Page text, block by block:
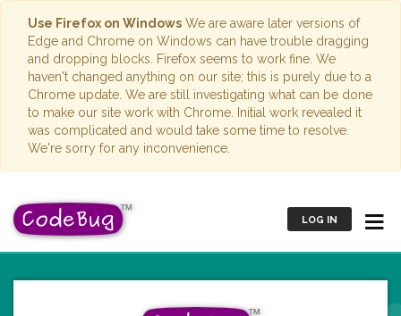
Use Firefox on Windows We are aware later versions of
Edge and Chrome on Windows can have trouble dragging
and dropping blocks. Firefox seems to work fine. We
haven't changed anything on our site; this is purely due to a
Chrome update. We are still investigating what can be done
to make our site work with Chrome. Initial work revealed it
was complicated and would take some time to resolve.
We're sorry for any inconvenience.
LOG IN